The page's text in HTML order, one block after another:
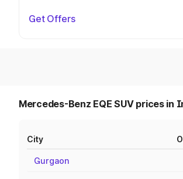
Get Offers
Mercedes-Benz EQE SUV prices in
City
Gurgaon